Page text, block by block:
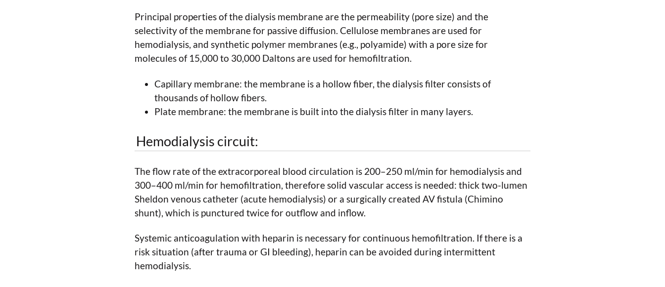
Principal properties of the dialysis membrane are the permeability (pore size) and the
selectivity of the membrane for passive diffusion. Cellulose membranes are used for
hemodialysis, and synthetic polymer membranes (e.g., polyamide) with a pore size for
molecules of 15,000 to 30,000 Daltons are used for hemofiltration.
Capillary membrane: the membrane is a hollow fiber, the dialysis filter consists of
thousands of hollow fibers.
Plate membrane: the membrane is built into the dialysis filter in many layers.
Hemodialysis circuit:
The flow rate of the extracorporeal blood circulation is 200–250 ml/min for hemodialysis and
300–400 ml/min for hemofiltration, therefore solid vascular access is needed: thick two-lumen
Sheldon venous catheter (acute hemodialysis) or a surgically created AV fistula (Chimino
shunt), which is punctured twice for outflow and inflow.
Systemic anticoagulation with heparin is necessary for continuous hemofiltration. If there is a
risk situation (after trauma or GI bleeding), heparin can be avoided during intermittent
hemodialysis.